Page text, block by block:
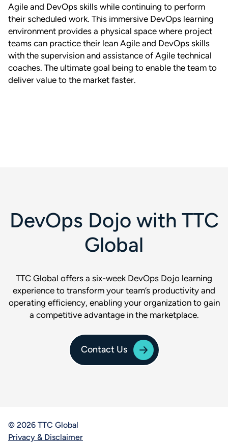
Agile and DevOps skills while continuing to perform
their scheduled work. This immersive DevOps learning
environment provides a physical space where project
teams can practice their lean Agile and DevOps skills
with the supervision and assistance of Agile technical
coaches. The ultimate goal being to enable the team to
deliver value to the market faster.
DevOps Dojo with TTC
Global
TTC Global offers a six-week DevOps Dojo learning
experience to transform your team’s productivity and
operating efficiency, enabling your organization to gain
a competitive advantage in the marketplace.
Contact Us
© 2026 TTC Global
Privacy & Disclaimer